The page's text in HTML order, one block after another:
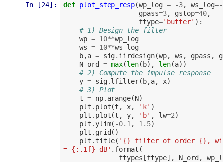
In [24]: def plot_step_resp(wp_log = -3, ws_log=-
gpass=3, gstop=40,
ftype='butter' ):
# 1) Design the filter
wp = 10**wp_log
ws = 10**ws_log
b,a = sig. iirdesign(wp, ws , gpass ,
N_ord
= max(len( b), len(a))
# 2) Compute the impulse response
y = sig. lfilter( b,a, x)
# 3) Plot
t = np. arange(N)
plt . plot (t , x, 'k' )
plt . plot (t , y, 'b' , lw=2)
plt . ylim( -0.1 , 1.5)
plt . grid ()
plt . title( '{} filter of order {},
=-{:.1f} dB' . format (
ftypes [ftype], N_ord ,